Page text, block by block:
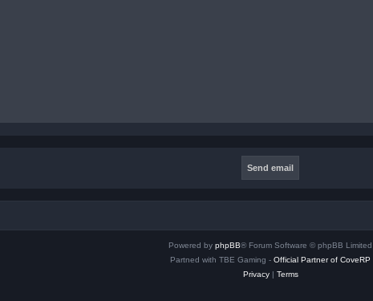
Powered by phpBB® Forum Software © phpBB Limited
Partned with TBE Gaming - Official Partner of CoveRP
Privacy| Terms